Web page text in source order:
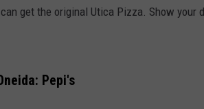
get the original Utica Pizza. Show
Pepi's